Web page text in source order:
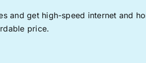
and get high-speed internet and
price.